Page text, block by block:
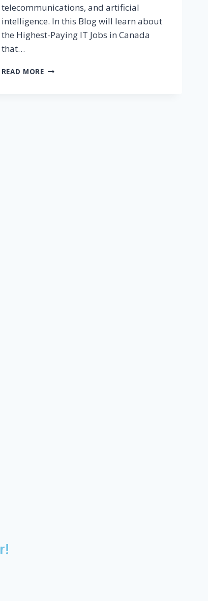
telecommunications, and artificial
intelligence. In this Blog will learn about
the Highest-Paying IT Jobs in Canada
that…
READ MORE